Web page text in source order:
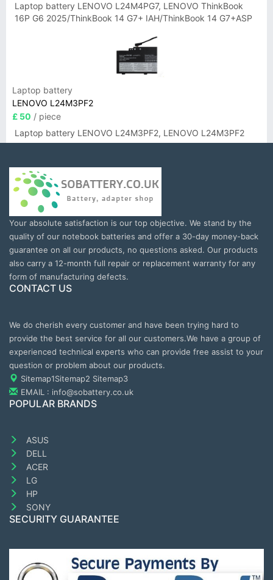
Laptop battery LENOVO L24M4PG7, LENOVO ThinkBook
16P G6 2025/ThinkBook 14 G7+ IAH/ThinkBook 14 G7+ASP
Laptop battery
LENOVO L24M3PF2
£ 50 / piece
Laptop battery LENOVO L24M3PF2, LENOVO L24M3PF2
Your absolute satisfaction is our top objective. We stand by the
quality of our notebook batteries and offer a 30-day money-back
guarantee on all our products, no questions asked. Our products
also carry a 12-month full repair or replacement warranty for any
form of manufacturing defects.
CONTACT US
We do cherish every customer and have been trying hard to
provide the best service for all our customers.We have a group of
experienced technical experts who can provide free assist to your
question or problem about our products.
Sitemap1Sitemap2 Sitemap3
EMAIL : info@sobattery.co.uk
POPULAR BRANDS
ASUS
DELL
ACER
LG
HP
SONY
SECURITY GUARANTEE